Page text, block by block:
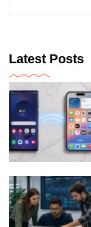
Latest Posts